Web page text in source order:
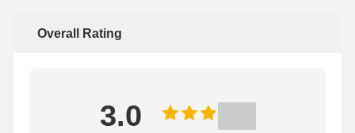
Overall Rating
3.0